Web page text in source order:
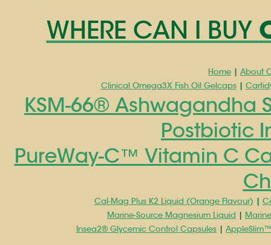
WHERE CAN I BUY
Home | About
Clinical Omega3X Fish Oil Gelcaps|
KSM-66® Ashwagandha
Postbiotic
PureWay-C™ Vitamin C
Cal-Mag Plus K2 Liquid (Orange Flavour) |
Marine-Source Magnesium Liquid |
Insea2® Glycemic Control Capsules |